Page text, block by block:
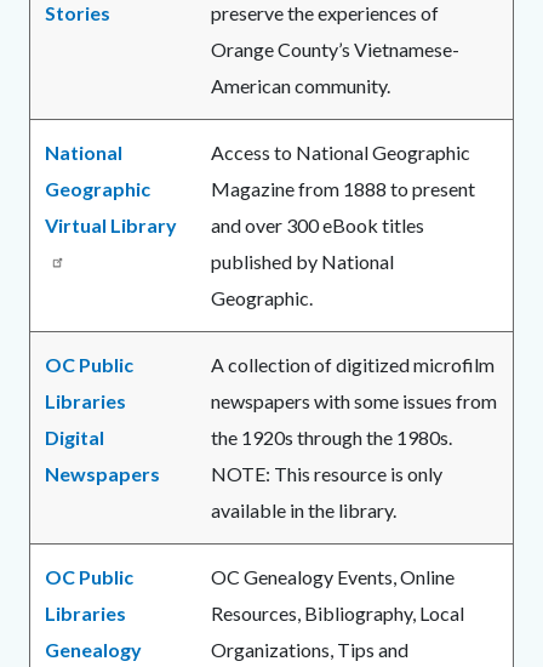
Stories
preserve the experiences of
Orange County’s Vietnamese-
American community.
National
Geographic
Virtual Library
Access to National Geographic
Magazine from 1888 to present
and over 300 eBook titles
published by National
Geographic.
OC Public
Libraries
Digital
Newspapers
A collection of digitized microfilm
newspapers with some issues from
the 1920s through the 1980s.
NOTE: This resource is only
available in the library.
OC Public
Libraries
Genealogy
OC Genealogy Events, Online
Resources, Bibliography, Local
Organizations, Tips and